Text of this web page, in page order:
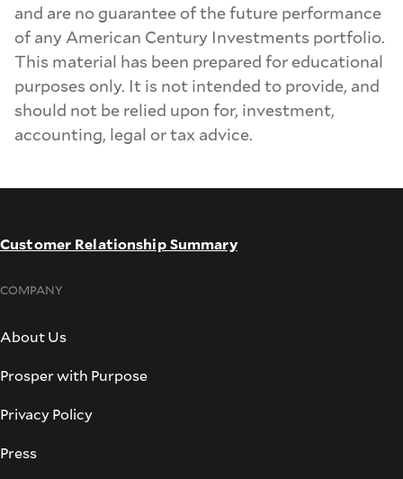
and are no guarantee of the future performance
of any American Century Investments portfolio.
This material has been prepared for educational
purposes only. It is not intended to provide, and
should not be relied upon for, investment,
accounting, legal or tax advice.
Customer Relationship Summary
COMPANY
About Us
Prosper with Purpose
Privacy Policy
Press